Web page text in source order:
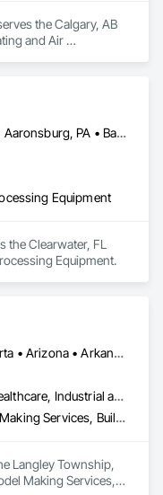
the Calgary, AB
and Air
Aarlingtan, TX • Aaronsburg, PA • Baie-D'Urfé, QC • Brampton, ON • Burlington, ON • Burnaby, BC • Central Huron, ON • Clare, NS • Clarington, ON • Clearview, ON • Cleveland, OH • Dallas, TX • Denver, CO • Edmonton, AB • El Paso, TX • Erin, ON • Filadelfia, PA • Florence, AL • Florence, KY • Florence, SC • Florissant, MO • Gatineau, QC • Gitlaxt'aamiks, BC • Greater Sudbury, ON • Guelph, ON • Halifax, NS • Hamilton, ON • Houston, TX • Indianapolis, IN • Kansas City, MO • Lake Zurich, IL • Laval, QC • London, ON • Los Angeles, CA • Lévis, QC • New York, NY • Niagara Falls, ON • Ottawa, ON • Philadelphia, PA • Pointe-Claire, QC • Portland, OR • Queens, NY • Quesnel, BC • Quinte West, ON • Québec, QC • Red Deer, AB • Richmond Hill, ON • Richmond, BC • Saint John, NB • San Diego, CA • San Francisco, CA • San Jose, CA • St Francois Xavier, MB • St John's, NL • St-François-Xavier-de-Brompton, QC • Surrey, BC • Tampa, FL • Toronto, ON • Union, NJ • University Park, PA • Uxbridge, ON • Vancouver, BC • Vaughan, ON • Wilmot, ON • Winnipeg, MB • Xenia, IL • Xenia, OH • Yellowhead County, AB • York, PA • Zanesville, OH • Zorra, ON • Alabama • Alberta • Arizona • Arkansas • British Columbia • California • Delaware • Florida • Georgia • Hawaii • Idaho • Illinois • Indiana • Iowa • Kansas • Kentucky • Louisiana • Manitoba • Maryland • Massachusetts • Michigan • Missouri • New Brunswick • New Jersey • New York • Newfoundland and Labrador • North Carolina • Nova Scotia • Ohio • Ontario • Oregon • Pennsylvania • Prince Edward Island • Québec • Rhode Island • Saskatchewan • South Carolina • Tennessee • Texas • Vermont • Virginia • Washington • West Virginia • Wisconsin
Equipment
the Clearwater, FL
Equipment.
Alabama • Alberta • Arizona • Arkansas • British Columbia • California • Colorado • Connecticut • Delaware • Florida • Georgia • Hawaii • Idaho • Illinois • Indiana • Iowa • Kansas • Kentucky • Louisiana • Maine • Manitoba • Maryland • Massachusetts • Michigan • Minnesota • Mississippi • Missouri • Montana • Nebraska • Nevada • New Brunswick • New Hampshire • New Jersey • New Mexico • New York • Newfoundland and Labrador • North Carolina • North Dakota • Northwest Territories • Nova Scotia • Nunavut • Ohio • Oklahoma • Ontario • Oregon • Pennsylvania • Prince Edward Island • Québec • Rhode Island • Saskatchewan • South Carolina • South Dakota • Tennessee • Texas • Utah • Vermont • Virginia • Washington • West Virginia • Wisconsin • Wyoming
Commercial, Healthcare, Industrial and Energy, Infrastructure, Institutional, Residential
Bim and Model Making Services, Building Information Modeling Bim
Langley Township,
Making Services,